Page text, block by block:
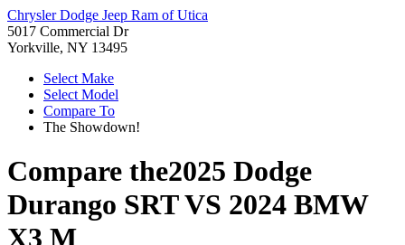
Chrysler Dodge Jeep Ram of Utica
5017 Commercial Dr
Yorkville, NY 13495
Select Make
Select Model
Compare To
The Showdown!
Compare the2025 Dodge
Durango SRTVS 2024 BMW
X3 M